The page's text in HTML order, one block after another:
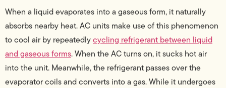
When a liquid evaporates into a gaseous form, it naturally
absorbs nearby heat. AC units make use of this phenomenon
to cool air by repeatedlycycling refrigerant between liquid
and gaseous forms. When the AC turns on, it sucks hot air
into the unit. Meanwhile, the refrigerant passes over the
evaporator coils and converts into a gas. While it undergoes